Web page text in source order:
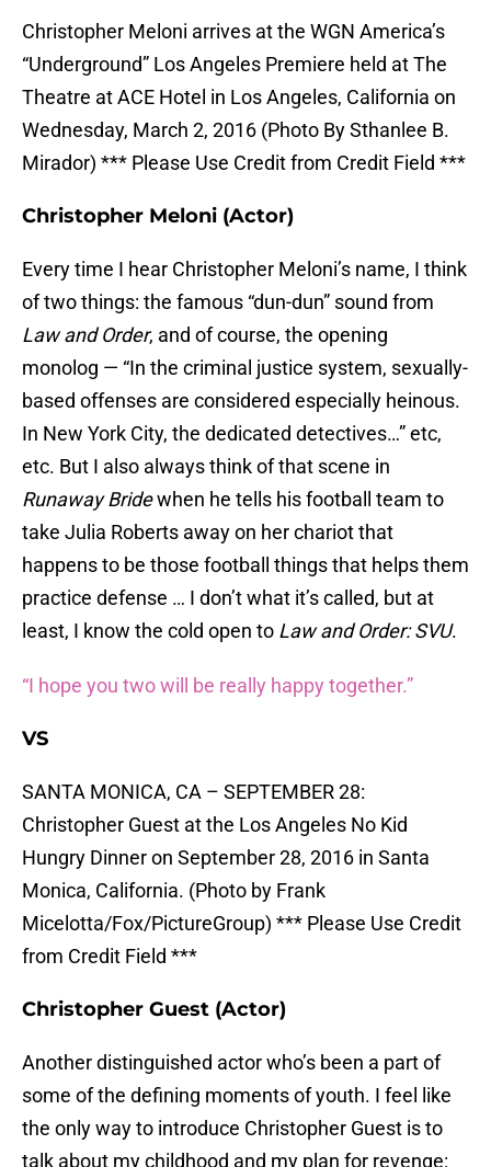
Christopher Meloni arrives at the WGN America’s
“Underground” Los Angeles Premiere held at The
Theatre at ACE Hotel in Los Angeles, California on
Wednesday, March 2, 2016 (Photo By Sthanlee B.
Mirador) *** Please Use Credit from Credit Field ***
Christopher Meloni (Actor)
Every time I hear Christopher Meloni’s name, I think
of two things: the famous “dun-dun” sound from
Law and Order, and of course, the opening
monolog — “In the criminal justice system, sexually-
based offenses are considered especially heinous.
In New York City, the dedicated detectives…” etc,
etc. But I also always think of that scene in
Runaway Bridewhen he tells his football team to
take Julia Roberts away on her chariot that
happens to be those football things that helps them
practice defense … I don’t what it’s called, but at
least, I know the cold open to Law and Order: SVU.
“I hope you two will be really happy together.”
VS
SANTA MONICA, CA – SEPTEMBER 28:
Christopher Guest at the Los Angeles No Kid
Hungry Dinner on September 28, 2016 in Santa
Monica, California. (Photo by Frank
Micelotta/Fox/PictureGroup) *** Please Use Credit
from Credit Field ***
Christopher Guest (Actor)
Another distinguished actor who’s been a part of
some of the defining moments of youth. I feel like
the only way to introduce Christopher Guest is to
talk about my childhood and my plan for revenge: